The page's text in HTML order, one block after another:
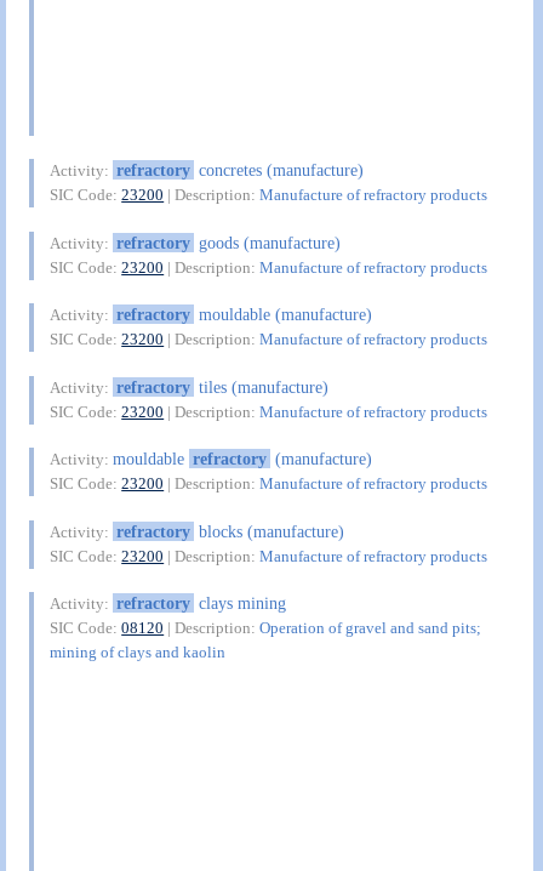
Activity: refractory concretes (manufacture)
SIC Code:23200 | Description:Manufacture of refractory products
Activity: refractory goods (manufacture)
SIC Code:23200 | Description:Manufacture of refractory products
Activity: refractory mouldable (manufacture)
SIC Code:23200 | Description:Manufacture of refractory products
Activity: refractory tiles (manufacture)
SIC Code:23200 | Description:Manufacture of refractory products
Activity:mouldable refractory (manufacture)
SIC Code:23200 | Description:Manufacture of refractory products
Activity: refractory blocks (manufacture)
SIC Code:23200 | Description:Manufacture of refractory products
Activity: refractory clays mining
SIC Code:08120 | Description:Operation of gravel and sand pits;
mining of clays and kaolin